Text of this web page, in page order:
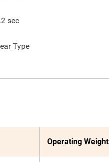
sec
Type
Operating Weight